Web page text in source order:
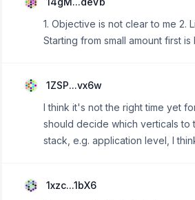
1. Objective is not clear to me
Starting from small amount first
1ZSP...vx6w
I think it's not the right time yet
should decide which verticals to
stack, e.g. application level, I
1xzc...1bX6